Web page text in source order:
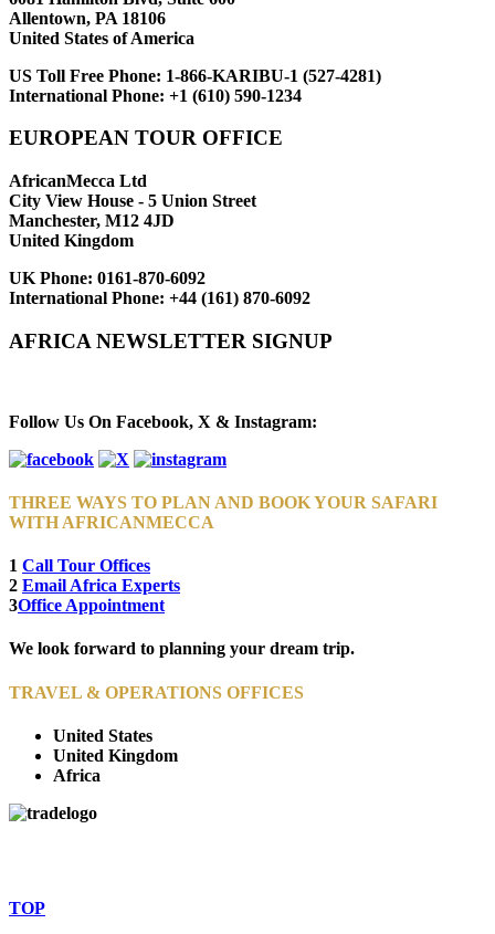
Allentown, PA 18106
United States of America
US Toll Free Phone: 1-866-KARIBU-1 (527-4281)
International Phone: +1 (610) 590-1234
EUROPEAN TOUR OFFICE
AfricanMecca Ltd
City View House - 5 Union Street
Manchester, M12 4JD
United Kingdom
UK Phone: 0161-870-6092
International Phone: +44 (161) 870-6092
AFRICA NEWSLETTER SIGNUP
Follow Us On Facebook, X & Instagram:
THREE WAYS TO PLAN AND BOOK YOUR SAFARI
WITH AFRICANMECCA
1 Call Tour Offices
2 Email Africa Experts
3Office Appointment
We look forward to planning your dream trip.
TRAVEL & OPERATIONS OFFICES
United States
United Kingdom
Africa
TOP